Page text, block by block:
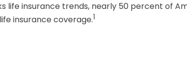
life insurance trends, nearly 50 percent of
insurance coverage.1